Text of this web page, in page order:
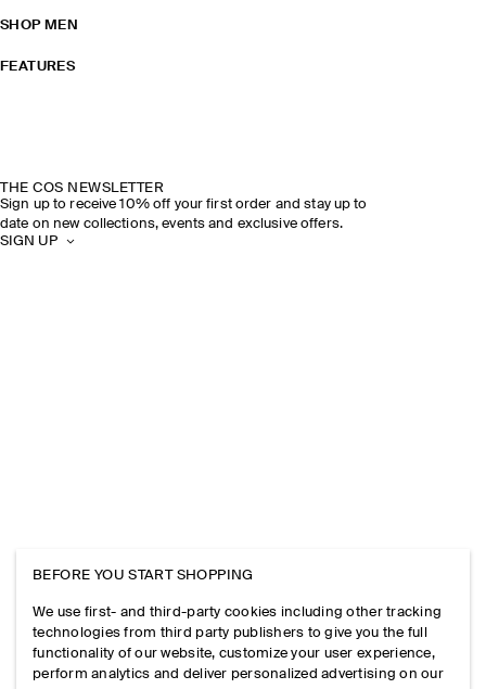
SHOP MEN
FEATURES
THE COS NEWSLETTER
Sign up to receive 10% off your first order and stay up to
date on new collections, events and exclusive offers.
SIGN UP
BEFORE YOU START SHOPPING
We use first- and third-party cookies including other tracking
technologies from third party publishers to give you the full
functionality of our website, customize your user experience,
perform analytics and deliver personalized advertising on our